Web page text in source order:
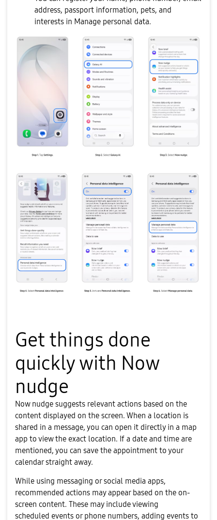
address, passport information, pets, and
interests in Manage personal data.
Get things done
quickly with Now
nudge
Now nudge suggests relevant actions based on the
content displayed on the screen. When a location is
shared in a message, you can open it directly in a map
app to view the exact location. If a date and time are
mentioned, you can save the appointment to your
calendar straight away.
While using messaging or social media apps,
recommended actions may appear based on the on-
screen content. These may include viewing
scheduled events or phone numbers, adding events to